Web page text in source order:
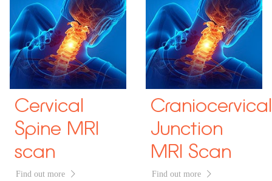
Cervical
Spine MRI
scan
Find out more 
Craniocervical
Junction
MRI Scan
Find out more 